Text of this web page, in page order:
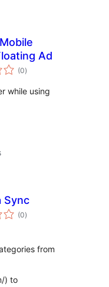
Ad
(0total
ratings
)
while using
Sync
(0total
ratings
)
from
) to